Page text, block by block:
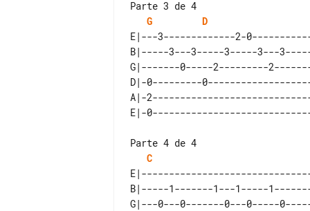
Parte 3 de 4
G
D
E|---3-------------2-
B|-----3---3-----3-----3---
G|-------0-----2---------
D|-0---------
A|-
Parte 4 de 4
C
B|-----1-------1---1-----
G|---0---0-------0---0-----